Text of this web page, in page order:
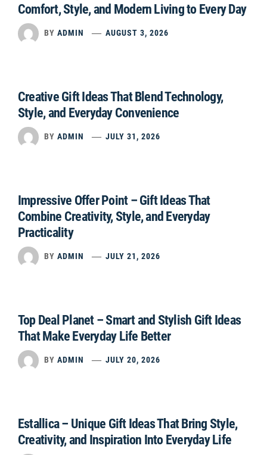
Comfort, Style, and Modern Living to Every Day
BY ADMIN AUGUST 3, 2026
Creative Gift Ideas That Blend Technology,
Style, and Everyday Convenience
BY ADMIN JULY 31, 2026
Impressive Offer Point – Gift Ideas That
Combine Creativity, Style, and Everyday
Practicality
BY ADMIN JULY 21, 2026
Top Deal Planet – Smart and Stylish Gift Ideas
That Make Everyday Life Better
BY ADMIN JULY 20, 2026
Estallica – Unique Gift Ideas That Bring Style,
Creativity, and Inspiration Into Everyday Life